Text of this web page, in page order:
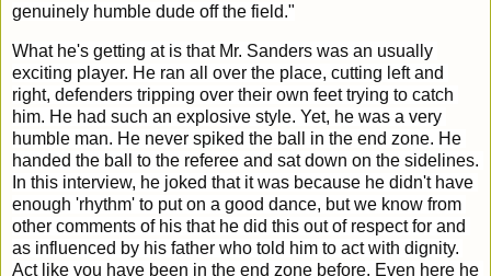
genuinely humble dude off the field."
What he's getting at is that Mr. Sanders was an usually
exciting player. He ran all over the place, cutting left and
right, defenders tripping over their own feet trying to catch
him. He had such an explosive style. Yet, he was a very
humble man. He never spiked the ball in the end zone. He
handed the ball to the referee and sat down on the sidelines.
In this interview, he joked that it was because he didn't have
enough 'rhythm' to put on a good dance, but we know from
other comments of his that he did this out of respect for and
as influenced by his father who told him to act with dignity.
Act like you have been in the end zone before. Even here he